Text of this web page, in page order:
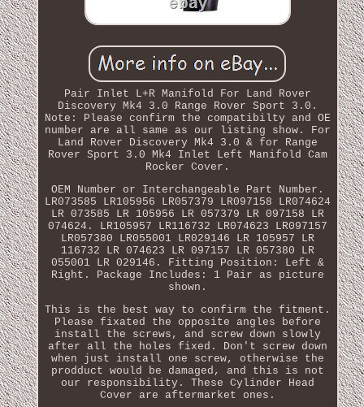
Pair Inlet L+R Manifold For Land Rover
Discovery Mk4 3.0 Range Rover Sport 3.0.
Note: Please confirm the compatibilty and OE
number are all same as our listing show. For
Land Rover Discovery Mk4 3.0 & for Range
Rover Sport 3.0 Mk4 Inlet Left Manifold Cam
Rocker Cover.
OEM Number or Interchangeable Part Number.
LR073585 LR105956 LR057379 LR097158 LR074624
LR 073585 LR 105956 LR 057379 LR 097158 LR
074624. LR105957 LR116732 LR074623 LR097157
LR057380 LR055001 LR029146 LR 105957 LR
116732 LR 074623 LR 097157 LR 057380 LR
055001 LR 029146. Fitting Position: Left &
Right. Package Includes: 1 Pair as picture
shown.
This is the best way to confirm the fitment.
Please fixated the opposite angles before
install the screws, and screw down slowly
after all the holes fixed. Don't screw down
when just install one screw, otherwise the
prodduct would be damaged, and this is not
our responsibility. These Cylinder Head
Cover are aftermarket ones.